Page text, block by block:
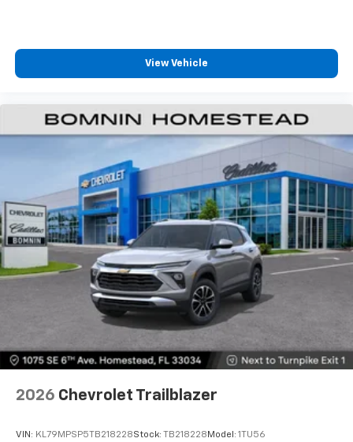
View Vehicle
2026 Chevrolet Trailblazer
VIN: KL79MPSP5TB218228Stock: TB218228 Model: 1TU56